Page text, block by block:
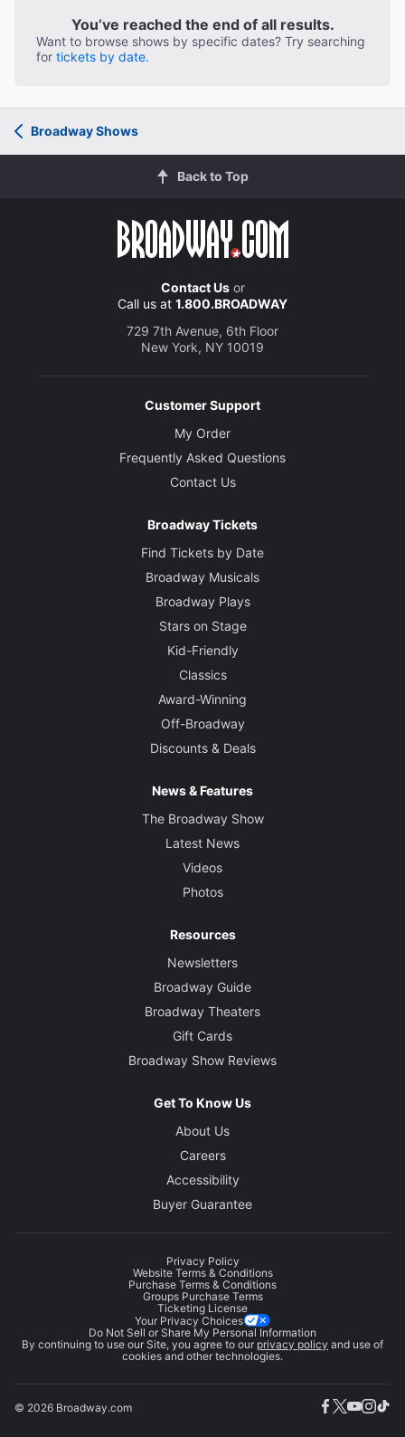
You’ve reached the end of all results.
Want to browse shows by specific dates? Try searching
for tickets by date.
Broadway Shows
Back to Top
Contact Usor
Call us at 1.800.BROADWAY
729 7th Avenue, 6th Floor
New York, NY 10019
Customer Support
My Order
Frequently Asked Questions
Contact Us
Broadway Tickets
Find Tickets by Date
Broadway Musicals
Broadway Plays
Stars on Stage
Kid-Friendly
Classics
Award-Winning
Off-Broadway
Discounts & Deals
News & Features
The Broadway Show
Latest News
Videos
Photos
Resources
Newsletters
Broadway Guide
Broadway Theaters
Gift Cards
Broadway Show Reviews
Get To Know Us
About Us
Careers
Accessibility
Buyer Guarantee
Privacy Policy
Website Terms & Conditions
Purchase Terms & Conditions
Groups Purchase Terms
Ticketing License
Your Privacy Choices
Do Not Sell or Share My Personal Information
By continuing to use our Site, you agree to our privacy policy and use of
cookies and other technologies.
© 2026 Broadway.com